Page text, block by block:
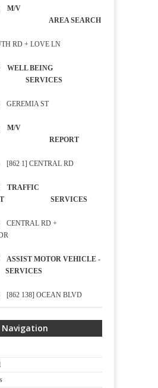
M/V
AREA SEARCH
RD + LOVE LN
BEING
GEREMIA ST
M/V
REPORT
[862 1] CENTRAL RD
TRAFFIC
SERVICES
CENTRAL RD +
MOTOR VEHICLE -
[862 138] OCEAN BLVD
Navigation